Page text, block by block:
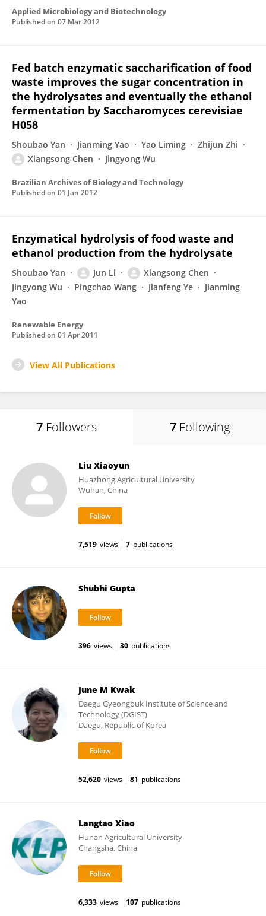
Applied Microbiology and Biotechnology
Published on 07 Mar 2012
Fed batch enzymatic saccharification of food
waste improves the sugar concentration in
the hydrolysates and eventually the ethanol
fermentation by Saccharomyces cerevisiae
H058
Shoubao Yan Jianming Yao Yao Liming
Zhijun Zhi
Xiangsong Chen
Jingyong Wu
Brazilian Archives of Biology and Technology
Published on 01 Jan 2012
Enzymatical hydrolysis of food waste and
ethanol production from the hydrolysate
Shoubao Yan Jun Li
Xiangsong Chen
Jingyong Wu
Pingchao Wang Jianfeng Ye
Jianming
Yao
Renewable Energy
Published on 01 Apr 2011
View All Publications
7 Followers 7 Following
Liu Xiaoyun
Huazhong Agricultural University
Wuhan, China
7,519 views 7 publications
Shubhi Gupta
396 views 30 publications
June M Kwak
Daegu Gyeongbuk Institute of Science and
Technology (DGIST)
Daegu, Republic of Korea
52,620 views 81 publications
Langtao Xiao
Hunan Agricultural University
Changsha, China
6,333 views 107 publications